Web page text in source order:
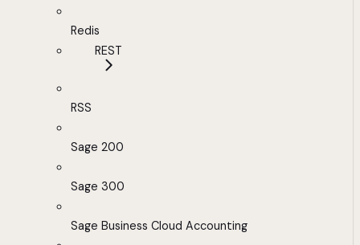
Redis
REST
RSS
Sage 200
Sage 300
Sage Business Cloud Accounting